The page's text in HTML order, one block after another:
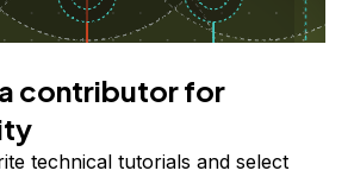
contributor for
technical tutorials and select